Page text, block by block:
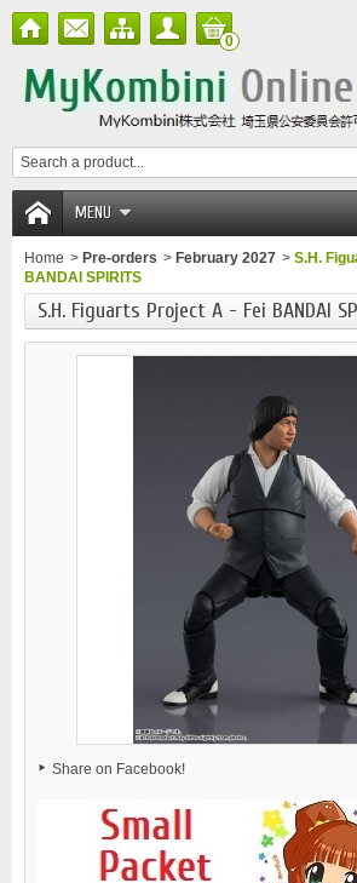
0
MENU
Home > Pre-orders > February 2027 > S.H.
BANDAI SPIRITS
S.H. Figuarts Project A - Fei BANDAI
Share on Facebook!